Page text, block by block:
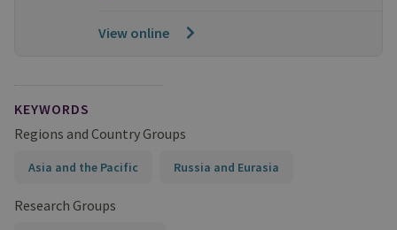
View online
KEYWORDS
Regions and Country Groups
Asia and the Pacific Russia and Eurasia
Research Groups